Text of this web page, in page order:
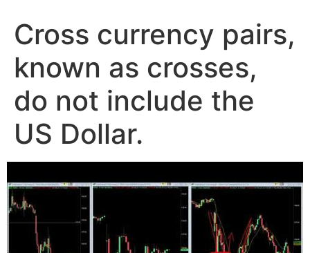
Cross currency pairs,
known as crosses,
do not include the
US Dollar.